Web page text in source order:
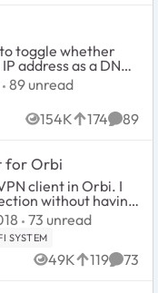
address as a DNS
89unread comments
89 unread
154K
Views 174
likes 89
for Orbi
client in Orbi. I
without having
device. There
from a VPN but
73 unread
73 unread
SYSTEM
49K
Views 119
likes 73